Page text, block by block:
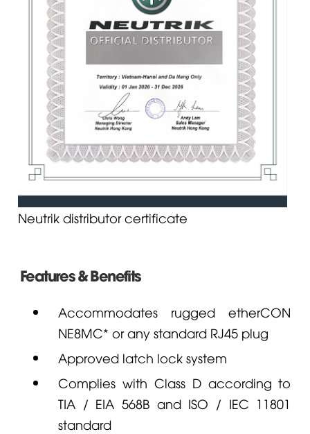
Neutrik distributor certificate
Features & Benefits
Accommodates rugged etherCON
NE8MC* or any standard RJ45 plug
Approved latch lock system
Complies with Class D according to
TIA / EIA 568B and ISO / IEC 11801
standard